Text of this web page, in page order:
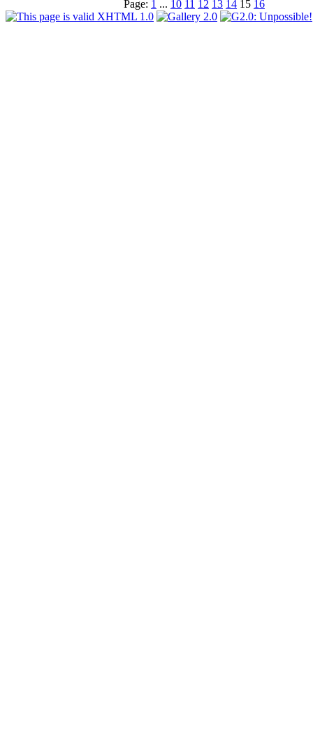
Page: 1 ... 10 11 12 13 14 15 16